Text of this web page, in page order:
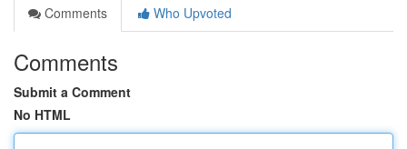
Comments
Who Upvoted
Comments
Submit a Comment
No HTML